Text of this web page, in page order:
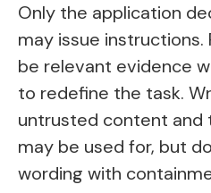
Only the application
may issue
be relevant evidence
to redefine the task.
untrusted content and
may be used for, but
wording with